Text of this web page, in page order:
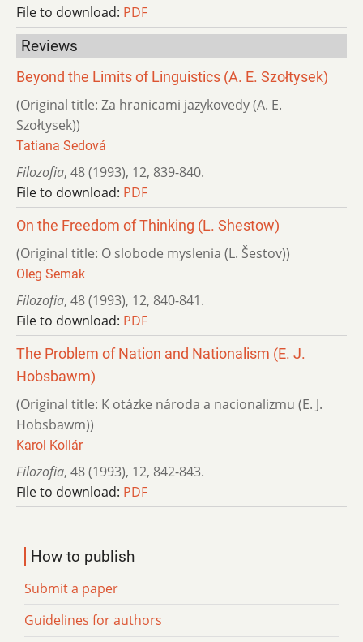
File to download: PDF
Reviews
Beyond the Limits of Linguistics (A. E. Szołtysek)
(Original title: Za hranicami jazykovedy (A. E.
Szołtysek))
Tatiana Sedová
Filozofia, 48 (1993), 12, 839-840.
File to download: PDF
On the Freedom of Thinking (L. Shestow)
(Original title: O slobode myslenia (L. Šestov))
Oleg Semak
Filozofia, 48 (1993), 12, 840-841.
File to download: PDF
The Problem of Nation and Nationalism (E. J.
Hobsbawm)
(Original title: K otázke národa a nacionalizmu (E. J.
Hobsbawm))
Karol Kollár
Filozofia, 48 (1993), 12, 842-843.
File to download: PDF
How to publish
Submit a paper
Guidelines for authors